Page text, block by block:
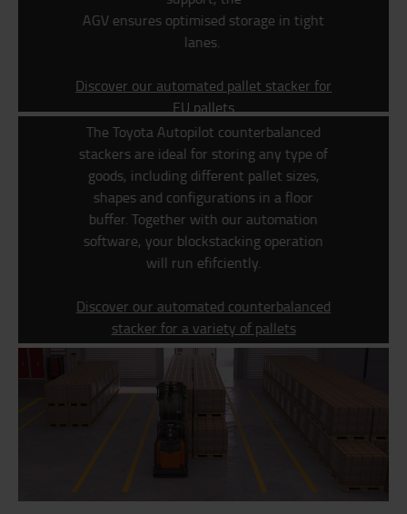
AGV ensures optimised storage in tight
lanes.
Discover our automated pallet stacker for
EU pallets
The Toyota Autopilot counterbalanced
stackers are ideal for storing any type of
goods, including different pallet sizes,
shapes and configurations in a floor
buffer. Together with our automation
software, your blockstacking operation
will run efifciently.
Discover our automated counterbalanced
stacker for a variety of pallets